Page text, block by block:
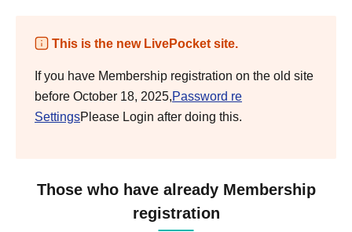
This is the new LivePocket site.
If you have Membership registration on the old site
before October 18, 2025,Password re
SettingsPlease Login after doing this.
Those who have already Membership
registration